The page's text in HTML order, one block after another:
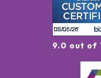
9.0 out of